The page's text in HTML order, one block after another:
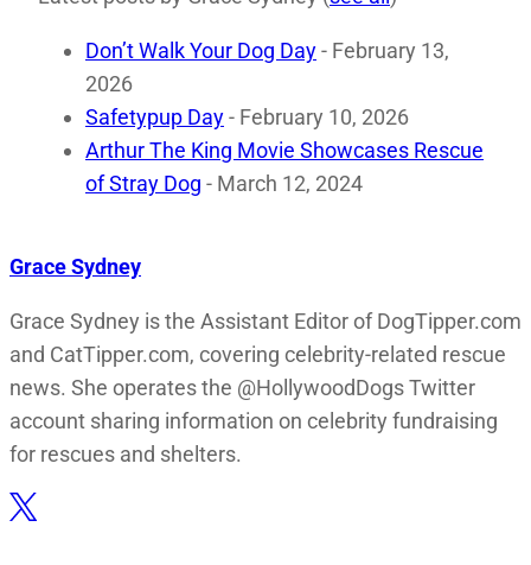
Don’t Walk Your Dog Day- February 13,
2026
Safetypup Day- February 10, 2026
Arthur The King Movie Showcases Rescue
of Stray Dog - March 12, 2024
Grace Sydney
Grace Sydney is the Assistant Editor of DogTipper.com
and CatTipper.com, covering celebrity-related rescue
news. She operates the @HollywoodDogs Twitter
account sharing information on celebrity fundraising
for rescues and shelters.